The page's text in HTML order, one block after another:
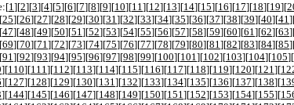
1][2][3][4][5][6][7][8][9][10][11][12][13][14][15][16][17][18][19][
25][26][27][28][29][30][31][32][33][34][35][36][37][38][39][40][41
47][48][49][50][51][52][53][54][55][56][57][58][59][60][61][62][63
69][70][71][72][73][74][75][76][77][78][79][80][81][82][83][84][85
91][92][93][94][95][96][97][98][99][100][101][102][103][104][105][
][110][111][112][113][114][115][116][117][118][119][120][121][
][127][128][129][130][131][132][133][134][135][136][137][138][
][144][145][146][147][148][149][150][151][152][153][154][155][